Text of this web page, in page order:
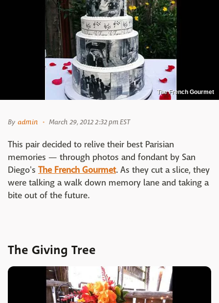
The French Gourmet
By admin March 29, 2012 2:32 pm EST
This pair decided to relive their best Parisian
memories — through photos and fondant by San
Diego's The French Gourmet. As they cut a slice, they
were talking a walk down memory lane and taking a
bite out of the future.
The Giving Tree